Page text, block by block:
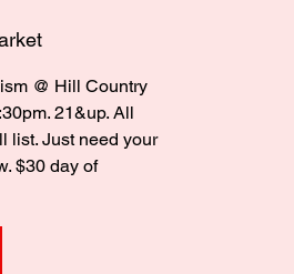
@ Hill Country
21&up. All
list. Just need your
$30 day of